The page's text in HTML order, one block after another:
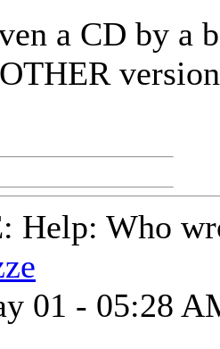
a CD by a
Help: Who
01 - 05:28